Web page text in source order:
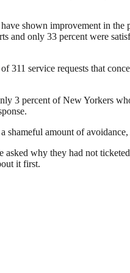
shown improvement in
and only 33 percent were
of 311 service requests that
3 percent of New Yorkers
amount of
why they had not
it first.